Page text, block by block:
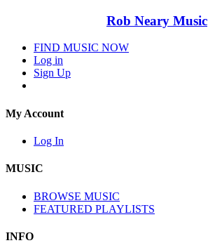
Rob Neary Music
FIND MUSIC NOW
Log in
Sign Up
My Account
Log In
MUSIC
BROWSE MUSIC
FEATURED PLAYLISTS
INFO